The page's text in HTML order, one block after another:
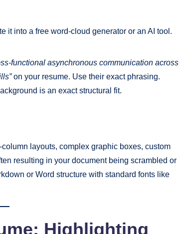
it into a free word-cloud generator or an AI tool.
functional asynchronous communication across
on your resume. Use their exact phrasing.
is an exact structural fit.
layouts, complex graphic boxes, custom
resulting in your document being scrambled or
or Word structure with standard fonts like
Highlighting